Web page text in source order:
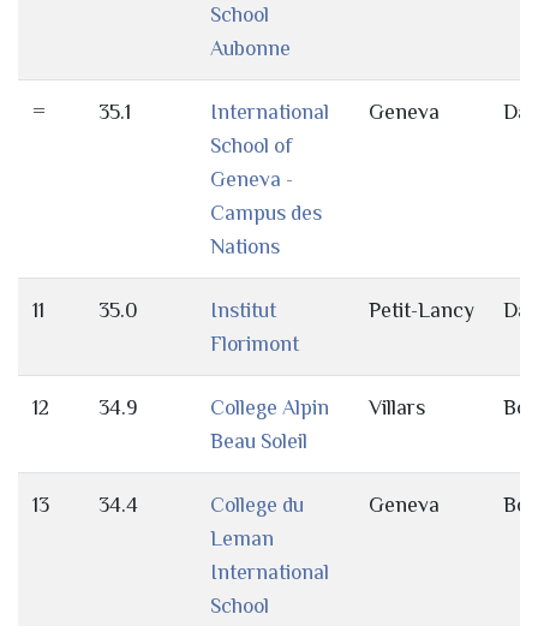
School
Aubonne
= 35.1
International
School of
Geneva -
Campus des
Nations
Geneva Day
11 35.0
Institut
Florimont
Petit-Lancy Day
12 34.9
College Alpin
Beau Soleil
Villars
13 34.4
College du
Leman
International
School
Geneva